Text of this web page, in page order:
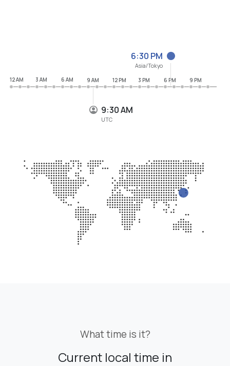
9:30 AM
UTC
6:30 PM
Asia/Tokyo
12 AM
3 AM 6 AM 9 AM 12 PM 3 PM 6 PM 9 PM
What time is it?
Current local time in